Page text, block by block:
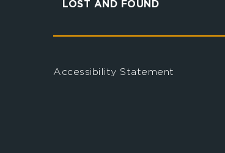
LOST AND FOUND
Accessibility Statement